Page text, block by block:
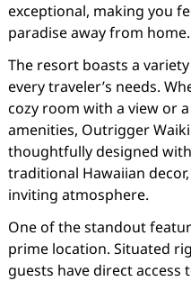
exceptional, making you
paradise away from home.
The resort boasts a
every traveler’s needs.
cozy room with a view or
amenities, Outrigger
thoughtfully designed
traditional Hawaiian
inviting atmosphere.
One of the standout
prime location. Situated
guests have direct access